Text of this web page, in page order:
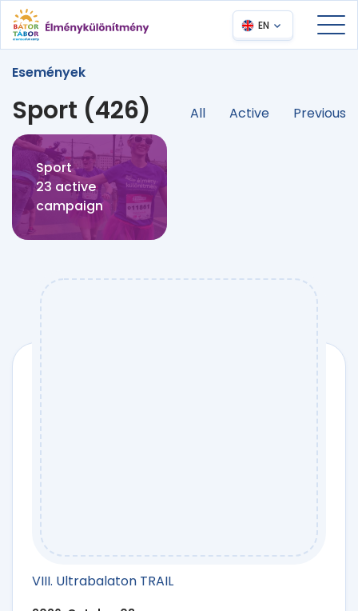
EN
Események
Sport (426) All Active Previous
Sport
23 active
campaign
VIII. Ultrabalaton TRAIL